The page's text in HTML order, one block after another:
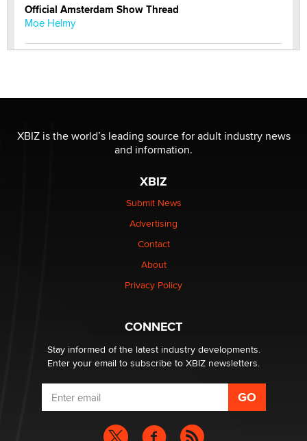
Official Amsterdam Show Thread
Moe Helmy
be a number. It might be a clock.
The Statistician
Elon Musk’s xAI sues Minnesota over its first-in-the-
nation law banning ‘nudification’ technology
Why “Good Looks Sell Themselves” Is a Trap for New
What are the best adult affiliates in 2026 Now we have
age verification laws world wide
Dizzy
XBIZ is the world’s leading source for adult industry news
and information.
XBIZ
Submit News
Advertising
Contact
About
Privacy Policy
CONNECT
Stay informed of the latest industry developments.
Enter your email to subscribe to XBIZ newsletters.